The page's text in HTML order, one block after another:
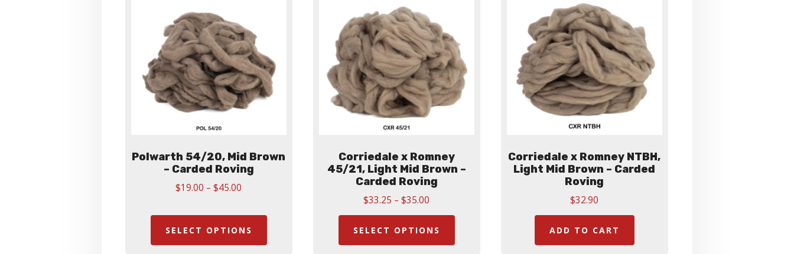
be
chosen
on
the
product
Polwarth 54/20, Mid Brown
– Carded Roving
$19.00 – $45.00
$19.00
through
$45.00
SELECT OPTIONS
This
has
Corriedale x Romney
45/21, Light Mid Brown –
Carded Roving
$33.25 – $35.00
range:
$33.25
through
SELECT OPTIONS
This
has
Corriedale x Romney NTBH,
Light Mid Brown – Carded
Roving
$32.90
ADD TO CART